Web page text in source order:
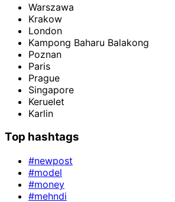
Warszawa
Krakow
London
Kampong Baharu Balakong
Poznan
Paris
Prague
Singapore
Keruelet
Karlin
Top hashtags
#newpost
#model
#money
#mehndi